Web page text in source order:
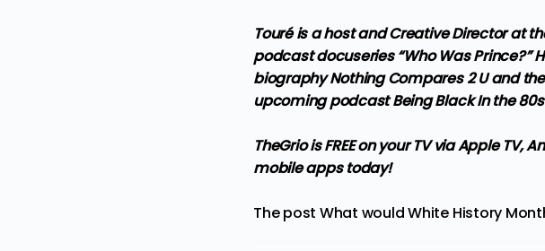
Touré is a host and Creative Director at
podcast docuseries “Who Was Prince?”
biography Nothing Compares 2 U and
upcoming podcast Being Black In the
TheGrio is FREE on your TV via Apple TV,
mobile appstoday!
The post What would White History